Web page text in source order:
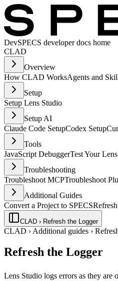
DevSPECS developer docs home
CLAD
Overview
How CLAD WorksAgents and
Setup
Setup Lens Studio
Setup AI
Claude Code SetupCodex Setup
Tools
JavaScript DebuggerTest Your
Troubleshooting
Troubleshoot MCPTroubleshoot
Additional Guides
Convert a Project to SPECS
CLAD › Refresh the Logger
CLAD › Additional guides ›
Refresh the Logger
Lens Studio logs errors as they are